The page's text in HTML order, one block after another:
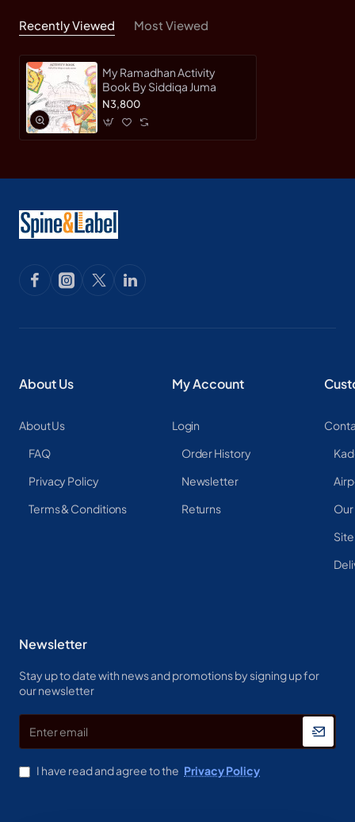
Recently Viewed Most Viewed
My Ramadhan Activity
Book By Siddiqa Juma
N3,800
About Us
About Us
FAQ
Privacy Policy
Terms & Conditions
My Account
Login
Order History
Newsletter
Returns
Newsletter
Stay up to date with news and promotions by signing up for
our newsletter
email
I have read and agree to the Privacy Policy